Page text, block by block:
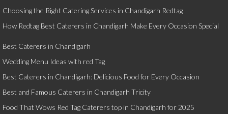
Choosing the Right Catering Services in Chandigarh Redtag
How Redtag Best Caterers in Chandigarh Make Every Occasion Special
Best Caterers in Chandigarh
Wedding Menu Ideas with red Tag
Best Caterers in Chandigarh: Delicious Food for Every Occasion
Best and Famous Caterers in Chandigarh Tricity
Food That Wows Red Tag Caterers top in Chandigarh for 2025